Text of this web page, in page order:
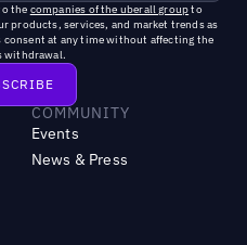
the companies of the uberall groupto
products, services, and market trends as
consent at any time without affecting the
withdrawal.
COMMUNITY
Events
News & Press